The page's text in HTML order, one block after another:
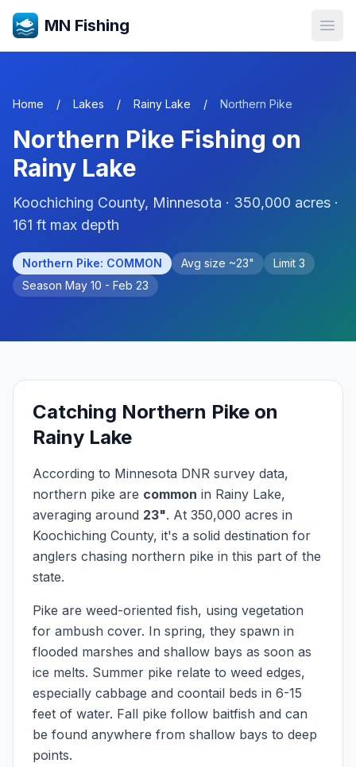
MN Fishing
Home / Lakes / Rainy Lake / Northern Pike
Northern Pike Fishing on
Rainy Lake
Koochiching County, Minnesota · 350,000 acres ·
161 ft max depth
Northern Pike: COMMON Avg size ~23" Limit 3
Season May 10 - Feb 23
Catching Northern Pike on
Rainy Lake
According to Minnesota DNR survey data,
northern pike are common in Rainy Lake,
averaging around 23". At 350,000 acres in
Koochiching County, it's a solid destination for
anglers chasing northern pike in this part of the
state.
Pike are weed-oriented fish, using vegetation
for ambush cover. In spring, they spawn in
flooded marshes and shallow bays as soon as
ice melts. Summer pike relate to weed edges,
especially cabbage and coontail beds in 6-15
feet of water. Fall pike follow baitfish and can
be found anywhere from shallow bays to deep
points.